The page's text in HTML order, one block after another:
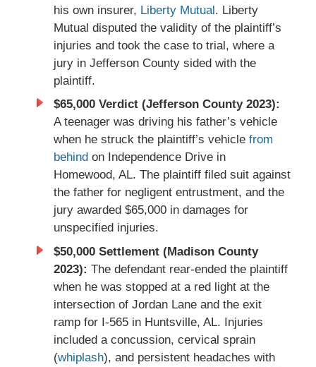
his own insurer, Liberty Mutual. Liberty
Mutual disputed the validity of the plaintiff’s
injuries and took the case to trial, where a
jury in Jefferson County sided with the
plaintiff.
$65,000 Verdict (Jefferson County 2023):
A teenager was driving his father’s vehicle
when he struck the plaintiff’s vehicle from
behind on Independence Drive in
Homewood, AL. The plaintiff filed suit against
the father for negligent entrustment, and the
jury awarded $65,000 in damages for
unspecified injuries.
$50,000 Settlement (Madison County
2023): The defendant rear-ended the plaintiff
when he was stopped at a red light at the
intersection of Jordan Lane and the exit
ramp for I-565 in Huntsville, AL. Injuries
included a concussion, cervical sprain
(whiplash), and persistent headaches with